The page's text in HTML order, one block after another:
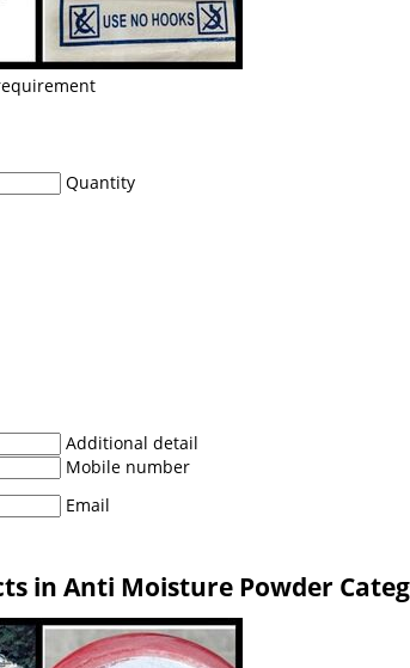
Quantity
Additional detail
Mobile number
Email
in Anti Moisture Powder